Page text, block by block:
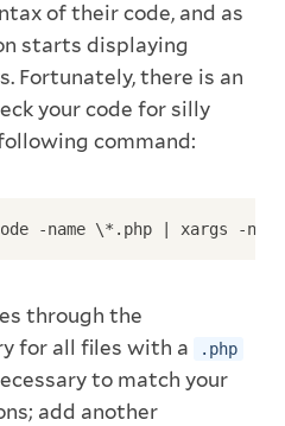
of their code, and as
starts displaying
Fortunately, there is an
your code for silly
command:
-name \*.php | xargs -n1
through the
for all files with a .php
to match your
add another